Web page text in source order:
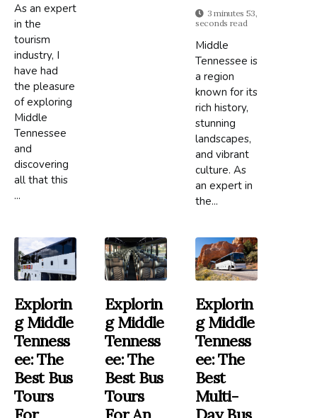
As an expert
in the
tourism
industry, I
have had
the pleasure
of exploring
Middle
Tennessee
and
discovering
all that this
...
3 minutes 53,
seconds read
Middle
Tennessee is
a region
known for its
rich history,
stunning
landscapes,
and vibrant
culture. As
an expert in
the...
Explorin
G Middle
Tenness
Ee: The
Best Bus
Tours
Explorin
G Middle
Tenness
Ee: The
Best Bus
Tours
Explorin
G Middle
Tenness
Ee: The
Best
Multi-